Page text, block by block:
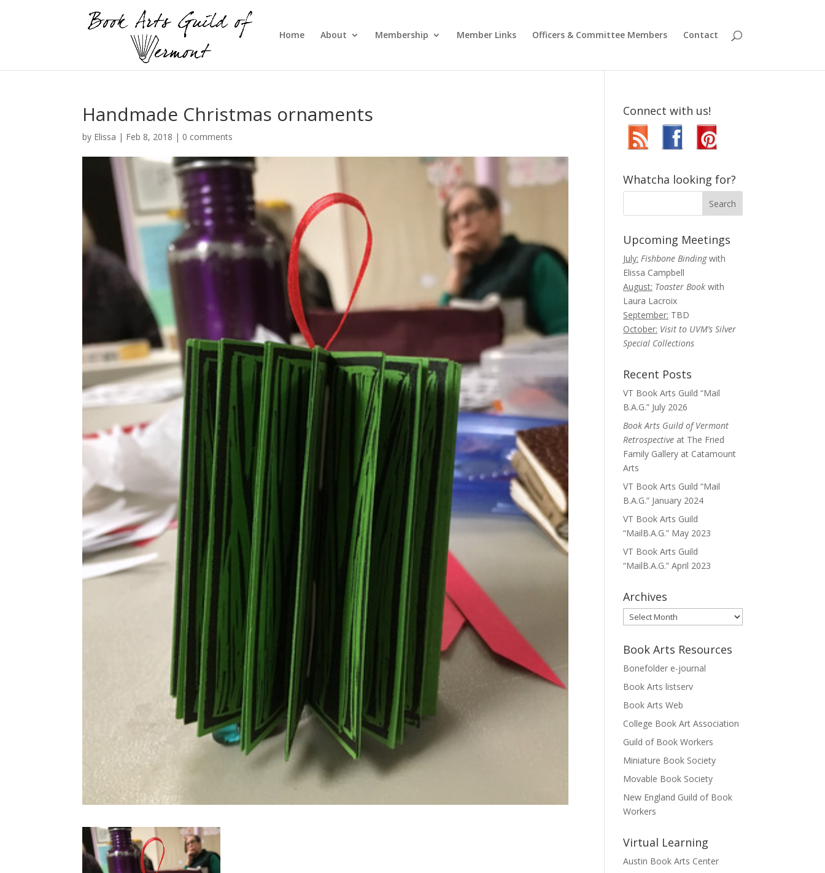
Home About Membership Member Links Officers & Committee Members Contact
Handmade Christmas ornaments
by Elissa | Feb 8, 2018 | 0 comments
Connect with us!
Whatcha looking for?
Upcoming Meetings
July: Fishbone Bindingwith
Elissa Campbell
August: Toaster Bookwith
Laura Lacroix
September: TBD
October: Visit to UVM’s Silver
Special Collections
Recent Posts
VT Book Arts Guild “Mail
B.A.G.” July 2026
Book Arts Guild of Vermont
Retrospective at The Fried
Family Gallery at Catamount
Arts
VT Book Arts Guild “Mail
B.A.G.” January 2024
VT Book Arts Guild
“MailB.A.G.” May 2023
VT Book Arts Guild
“MailB.A.G.” April 2023
Archives
Archives
Book Arts Resources
Bonefolder e-journal
Book Arts listserv
Book Arts Web
College Book Art Association
Guild of Book Workers
Miniature Book Society
Movable Book Society
New England Guild of Book
Workers
Virtual Learning
Austin Book Arts Center